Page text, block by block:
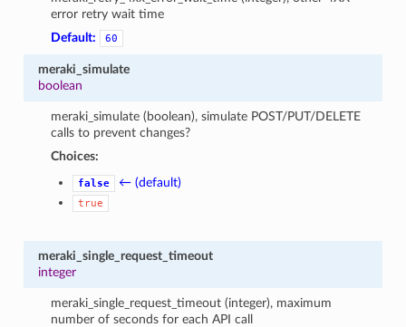
error retry wait time
Default:
60
meraki_simulate
boolean
meraki_simulate (boolean), simulate POST/PUT/DELETE
calls to prevent changes?
Choices:
false ← (default)
true
meraki_single_request_timeout
integer
meraki_single_request_timeout (integer), maximum
number of seconds for each API call